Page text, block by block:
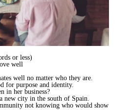
or less)
well
well no matter who they are.
for purpose and identity.
in her business?
new city in the south of Spain.
not knowing who would show